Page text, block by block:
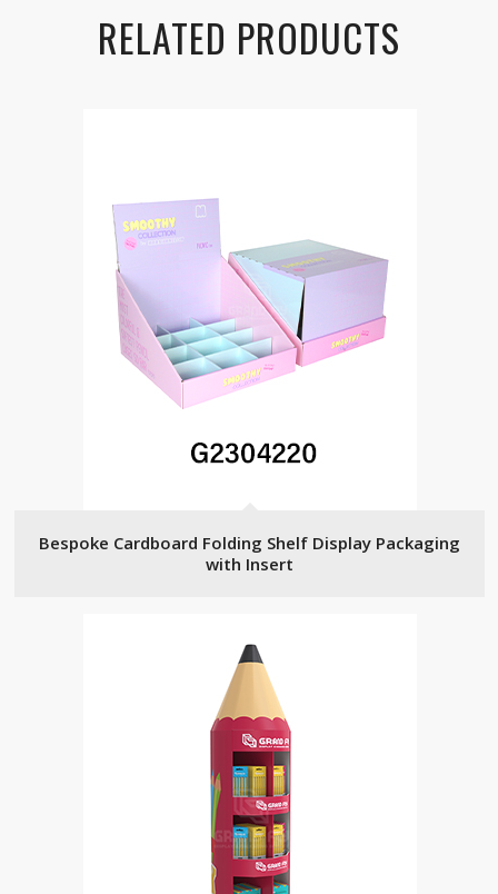
RELATED PRODUCTS
Bespoke Cardboard Folding Shelf Display Packaging
with Insert